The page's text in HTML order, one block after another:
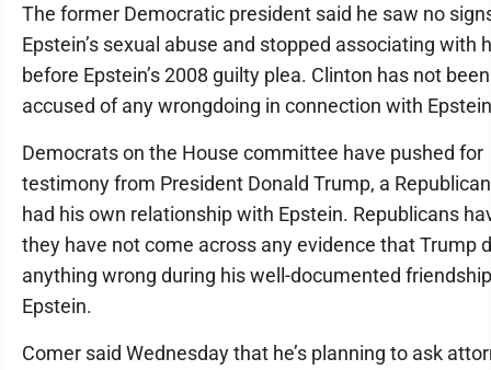
The former Democratic president said he saw no
Epstein’s sexual abuse and stopped associating with
before Epstein’s 2008 guilty plea. Clinton has not been
accused of any wrongdoing in connection with
Democrats on the House committee have pushed for
testimony from President Donald Trump, a
had his own relationship with Epstein. Republicans
they have not come across any evidence that Trump
anything wrong during his well-documented
Epstein.
Comer said Wednesday that he’s planning to ask